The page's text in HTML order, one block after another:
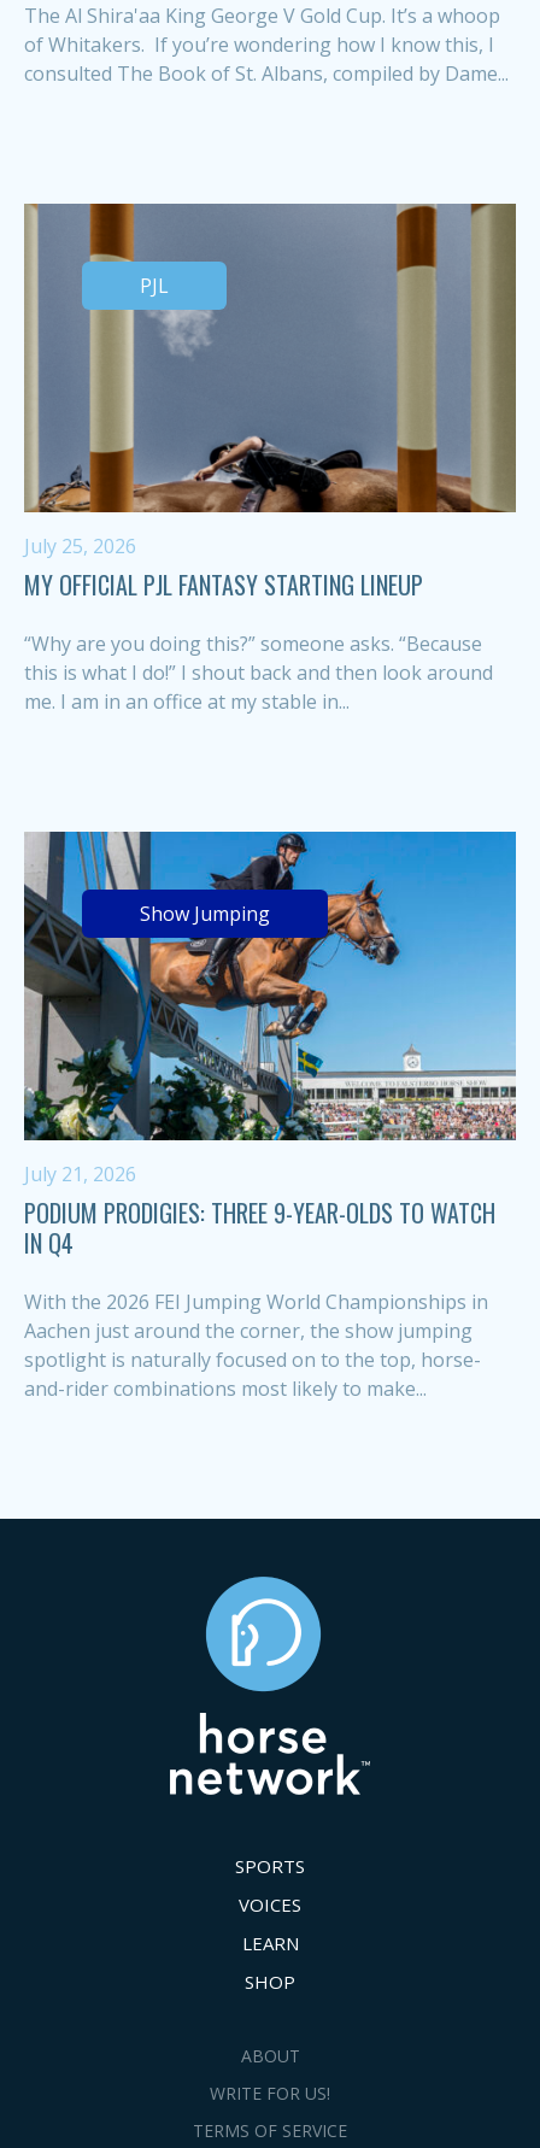
The Al Shira'aa King George V Gold Cup. It’s a whoop
of Whitakers. If you’re wondering how I know this, I
consulted The Book of St. Albans, compiled by Dame...
PJL
July 25, 2026
MY OFFICIAL PJL FANTASY STARTING LINEUP
“Why are you doing this?” someone asks. “Because
this is what I do!” I shout back and then look around
me. I am in an office at my stable in...
Show Jumping
July 21, 2026
PODIUM PRODIGIES: THREE 9-YEAR-OLDS TO WATCH
IN Q4
With the 2026 FEI Jumping World Championships in
Aachen just around the corner, the show jumping
spotlight is naturally focused on to the top, horse-
and-rider combinations most likely to make...
SPORTS
VOICES
LEARN
SHOP
ABOUT
WRITE FOR US!
TERMS OF SERVICE